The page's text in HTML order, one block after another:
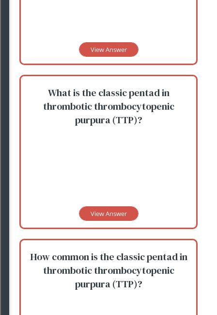
View Answer
What is the classic pentad in
thrombotic thrombocytopenic
purpura (TTP)?
View Answer
How common is the classic pentad in
thrombotic thrombocytopenic
purpura (TTP)?